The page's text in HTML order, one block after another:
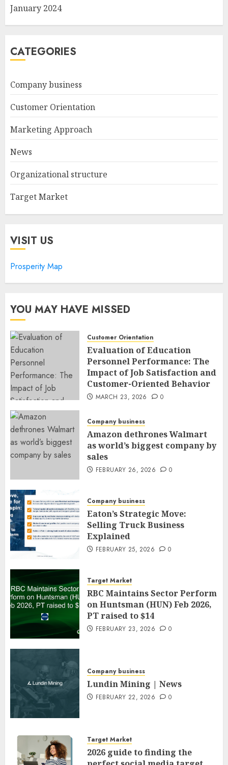
January 2024
CATEGORIES
Company business
Customer Orientation
Marketing Approach
News
Organizational structure
Target Market
VISIT US
Prosperity Map
YOU MAY HAVE MISSED
Customer Orientation
Evaluation of Education
Personnel Performance: The
Impact of Job Satisfaction and
Customer-Oriented Behavior
MARCH 23, 2026 0
Company business
Amazon dethrones Walmart
as world’s biggest company by
sales
FEBRUARY 26, 2026 0
Company business
Eaton’s Strategic Move:
Selling Truck Business
Explained
FEBRUARY 25, 2026 0
Target Market
RBC Maintains Sector Perform
on Huntsman (HUN) Feb 2026,
PT raised to $14
FEBRUARY 23, 2026 0
Company business
Lundin Mining | News
FEBRUARY 22, 2026 0
Target Market
2026 guide to finding the